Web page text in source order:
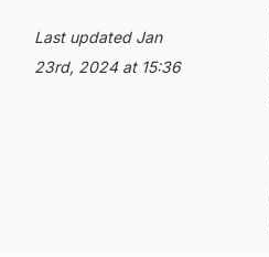
Last updated Jan
23rd, 2024 at 15:36